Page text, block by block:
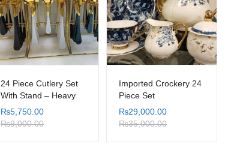
24 Piece Cutlery Set
With Stand – Heavy
Weight
₨5,750.00
₨9,000.00
Imported Crockery 24
Piece Set
₨29,000.00
₨35,000.00